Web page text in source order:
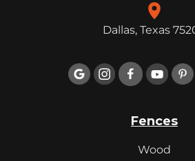
Dallas, Texas

Fences
Wood